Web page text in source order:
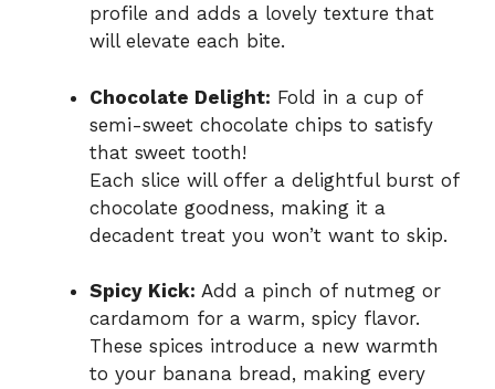
profile and adds a lovely texture that
will elevate each bite.
Chocolate Delight: Fold in a cup of
semi-sweet chocolate chips to satisfy
that sweet tooth!
Each slice will offer a delightful burst of
chocolate goodness, making it a
decadent treat you won’t want to skip.
Spicy Kick: Add a pinch of nutmeg or
cardamom for a warm, spicy flavor.
These spices introduce a new warmth
to your banana bread, making every